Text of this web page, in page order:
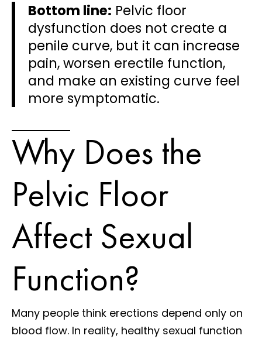
Bottom line: Pelvic floor
dysfunction does not create a
penile curve, but it can increase
pain, worsen erectile function,
and make an existing curve feel
more symptomatic.
Why Does the
Pelvic Floor
Affect Sexual
Function?
Many people think erections depend only on
blood flow. In reality, healthy sexual function